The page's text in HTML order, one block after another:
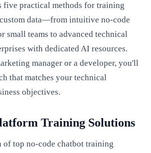
five practical methods for training
data—from intuitive no-code
small teams to advanced technical
with dedicated AI resources.
manager or a developer, you'll
that matches your technical
objectives.
Training Solutions
of top no-code chatbot training